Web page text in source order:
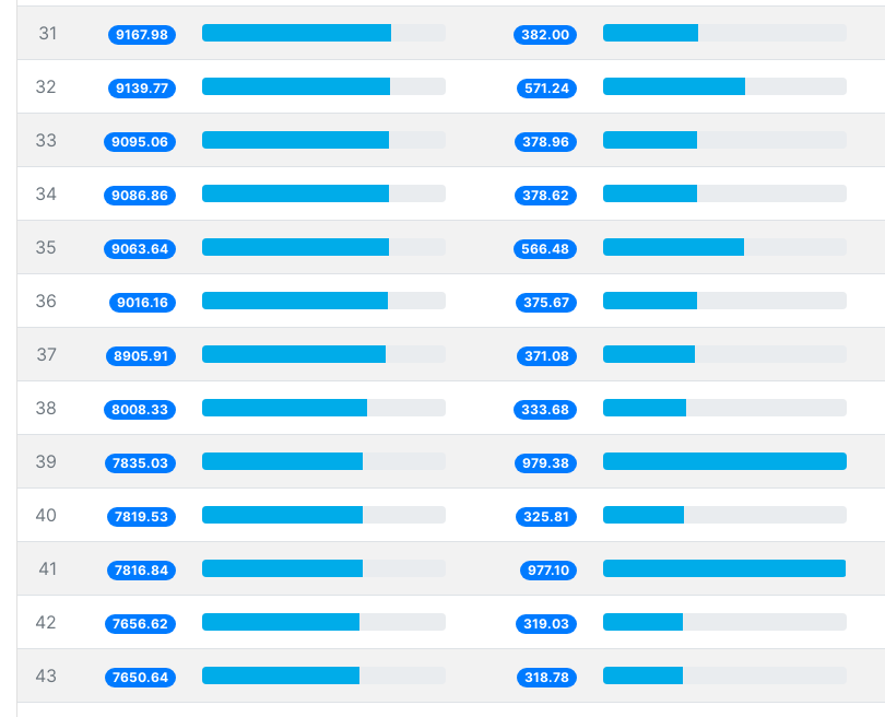
31 9167.98 382.00
32 9139.77 571.24
33 9095.06 378.96
34 9086.86 378.62
35 9063.64 566.48
36 9016.16 375.67
37 8905.91 371.08
38 8008.33 333.68
39 7835.03 979.38
40 7819.53 325.81
41 7816.84 977.10
42 7656.62 319.03
43 7650.64 318.78